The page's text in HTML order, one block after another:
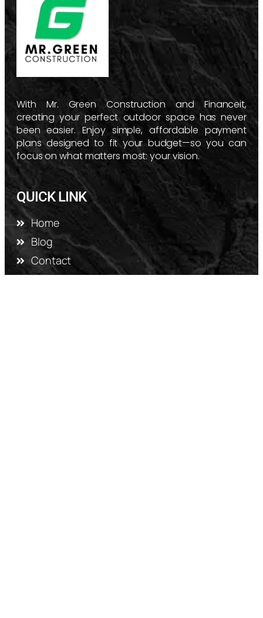
With Mr. Green Construction and Financeit,
creating your perfect outdoor space has never
been easier. Enjoy simple, affordable payment
plans designed to fit your budget—so you can
focus on what matters most: your vision.
QUICK LINK
Home
Blog
Contact
Gallery